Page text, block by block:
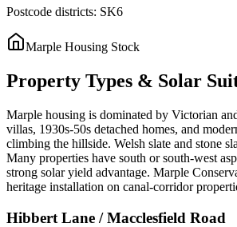
Postcode districts: SK6
Marple Housing Stock
Property Types & Solar
Marple housing is dominated by Victorian
villas, 1930s-50s detached homes, and
climbing the hillside. Welsh slate and stone
Many properties have south or south-west
strong solar yield advantage. Marple
heritage installation on canal-corridor
Hibbert Lane / Macclesfield Road